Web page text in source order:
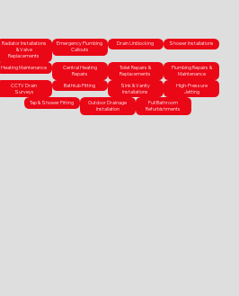
Radiator Installations
& Valve
Replacements
Emergency Plumbing
Callouts
Drain Unblocking Shower Installations
Heating Maintenance
Central Heating
Repairs
Toilet Repairs &
Replacements
Plumbing Repairs &
Maintenance
CCTV Drain
Surveys
Bathtub Fitting
Sink & Vanity
Installations
High-Pressure
Jetting
Tap & Shower Fitting
Outdoor Drainage
Installation
Full Bathroom
Refurbishments